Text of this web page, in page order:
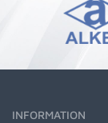
INFORMATION